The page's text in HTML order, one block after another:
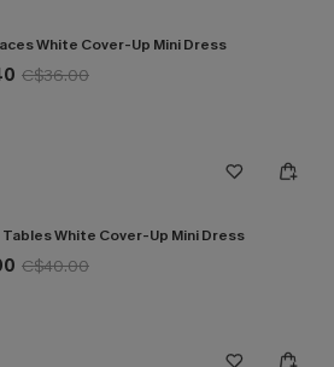
White Cover-Up Mini Dress
C$36.00
White Cover-Up Mini Dress
C$40.00